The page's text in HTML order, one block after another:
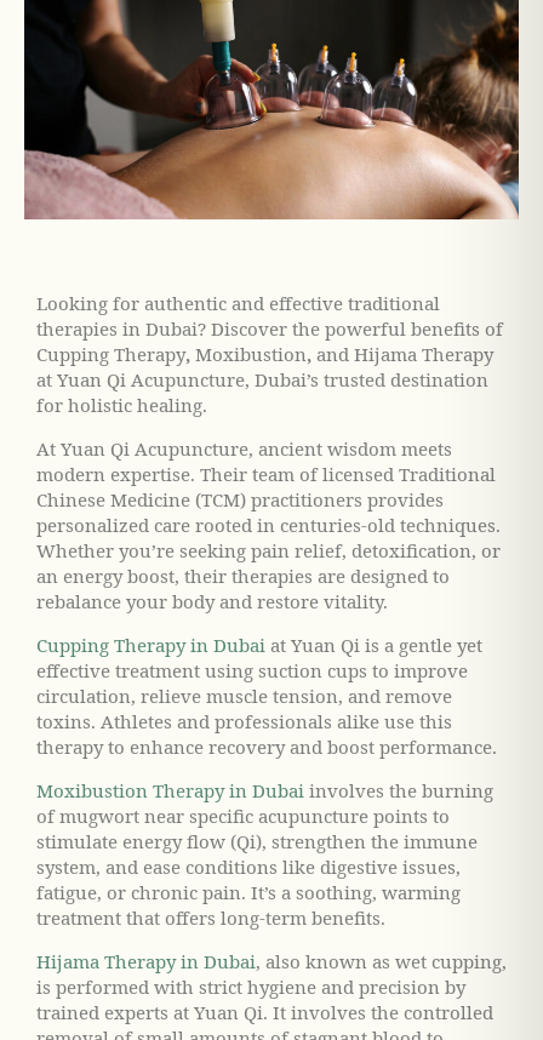
Looking for authentic and effective traditional
therapies in Dubai? Discover the powerful benefits of
Cupping Therapy, Moxibustion, and Hijama Therapy
at Yuan Qi Acupuncture, Dubai’s trusted destination
for holistic healing.
At Yuan Qi Acupuncture, ancient wisdom meets
modern expertise. Their team of licensed Traditional
Chinese Medicine (TCM) practitioners provides
personalized care rooted in centuries-old techniques.
Whether you’re seeking pain relief, detoxification, or
an energy boost, their therapies are designed to
rebalance your body and restore vitality.
Cupping Therapy in Dubai at Yuan Qi is a gentle yet
effective treatment using suction cups to improve
circulation, relieve muscle tension, and remove
toxins. Athletes and professionals alike use this
therapy to enhance recovery and boost performance.
Moxibustion Therapy in Dubai involves the burning
of mugwort near specific acupuncture points to
stimulate energy flow (Qi), strengthen the immune
system, and ease conditions like digestive issues,
fatigue, or chronic pain. It’s a soothing, warming
treatment that offers long-term benefits.
Hijama Therapy in Dubai, also known as wet cupping,
is performed with strict hygiene and precision by
trained experts at Yuan Qi. It involves the controlled